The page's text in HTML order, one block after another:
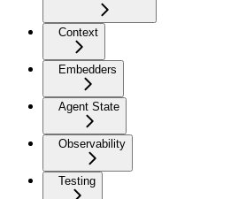
Context
Embedders
Agent State
Observability
Testing